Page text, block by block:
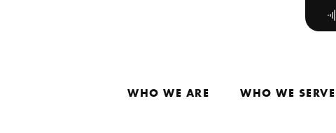
WHO WE ARE WHO WE SERVE